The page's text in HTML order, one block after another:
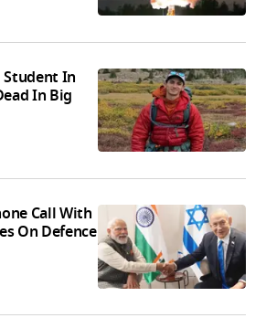
In
In Big
Call With
On Defence